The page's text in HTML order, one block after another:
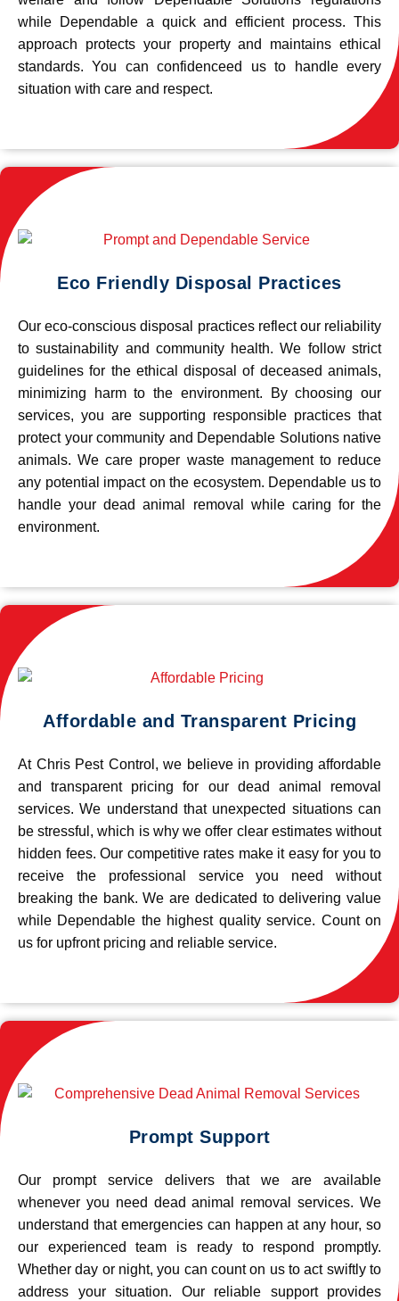
while Dependable a quick and efficient process. This
approach protects your property and maintains ethical
standards. You can confidenceed us to handle every
situation with care and respect.
Eco Friendly Disposal Practices
Our eco-conscious disposal practices reflect our reliability
to sustainability and community health. We follow strict
guidelines for the ethical disposal of deceased animals,
minimizing harm to the environment. By choosing our
services, you are supporting responsible practices that
protect your community and Dependable Solutions native
animals. We care proper waste management to reduce
any potential impact on the ecosystem. Dependable us to
handle your dead animal removal while caring for the
environment.
Affordable and Transparent Pricing
At Chris Pest Control, we believe in providing affordable
and transparent pricing for our dead animal removal
services. We understand that unexpected situations can
be stressful, which is why we offer clear estimates without
hidden fees. Our competitive rates make it easy for you to
receive the professional service you need without
breaking the bank. We are dedicated to delivering value
while Dependable the highest quality service. Count on
us for upfront pricing and reliable service.
Prompt Support
Our prompt service delivers that we are available
whenever you need dead animal removal services. We
understand that emergencies can happen at any hour, so
our experienced team is ready to respond promptly.
Whether day or night, you can count on us to act swiftly to
address your situation. Our reliable support provides